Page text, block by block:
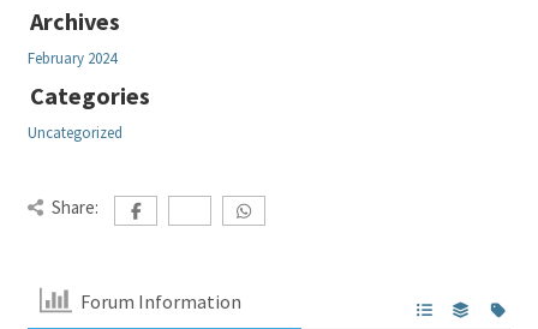
Archives
February 2024
Categories
Uncategorized
Share:
Forum Information